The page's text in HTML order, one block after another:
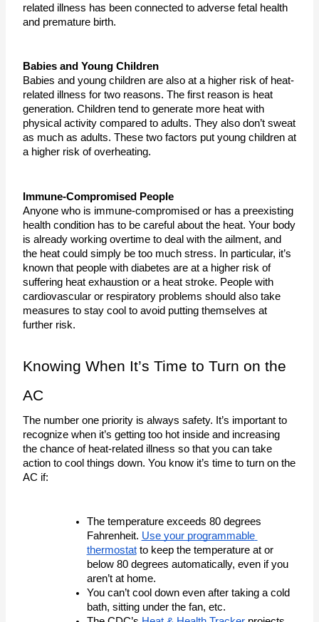
related illness has been connected to adverse fetal health
and premature birth.
Babies and Young Children
Babies and young children are also at a higher risk of heat-
related illness for two reasons. The first reason is heat
generation. Children tend to generate more heat with
physical activity compared to adults. They also don’t sweat
as much as adults. These two factors put young children at
a higher risk of overheating.
Immune-Compromised People
Anyone who is immune-compromised or has a preexisting
health condition has to be careful about the heat. Your body
is already working overtime to deal with the ailment, and
the heat could simply be too much stress. In particular, it’s
known that people with diabetes are at a higher risk of
suffering heat exhaustion or a heat stroke. People with
cardiovascular or respiratory problems should also take
measures to stay cool to avoid putting themselves at
further risk.
Knowing When It’s Time to Turn on the
AC
The number one priority is always safety. It’s important to
recognize when it’s getting too hot inside and increasing
the chance of heat-related illness so that you can take
action to cool things down. You know it’s time to turn on the
AC if:
The temperature exceeds 80 degrees
Fahrenheit. Use your programmable
thermostat to keep the temperature at or
below 80 degrees automatically, even if you
aren’t at home.
You can’t cool down even after taking a cold
bath, sitting under the fan, etc.